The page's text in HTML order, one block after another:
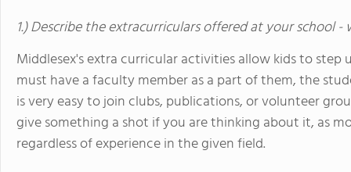
1.) Describe the extracurriculars offered at your school
Middlesex's extra curricular activities allow kids to
must have a faculty member as a part of them, the
is very easy to join clubs, publications, or volunteer
give something a shot if you are thinking about it, as
regardless of experience in the given field.